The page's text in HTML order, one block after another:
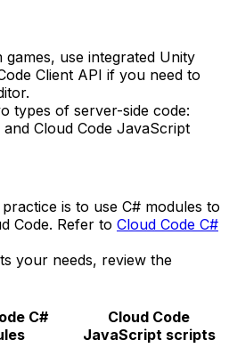
use integrated Unity
Client API if you need to
types of server-side code:
Cloud Code JavaScript
is to use C# modules to
Code. Refer to Cloud Code C#
your needs, review the
C#
Cloud Code
JavaScript scripts